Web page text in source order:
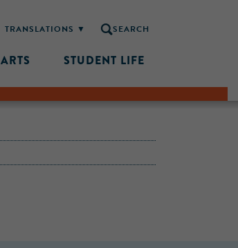
SEARCH
ARTS STUDENT LIFE